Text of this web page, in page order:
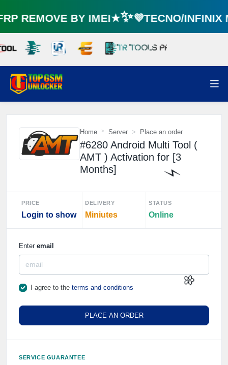
REMOVE BY IMEI★✨💜TECNO/INFINIX
Home Server Place an order
#6280 Android Multi Tool (
AMT ) Activation for [3
Months]
PRICE
Login to show
DELIVERY
Miniutes
STATUS
Online
Enter email
I agree to the terms and conditions
PLACE AN ORDER
SERVICE GUARANTEE